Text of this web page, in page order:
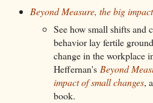
Beyond Measure, the big
See how smallshifts and
behavior lay fertile
change in the workplace
Heffernan'sBeyond
impact of small changes,
book.